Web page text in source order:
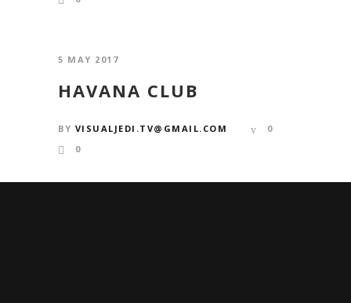
5 MAY 2017
HAVANA CLUB
BY VISUALJEDI.TV@GMAIL.COM
0
0